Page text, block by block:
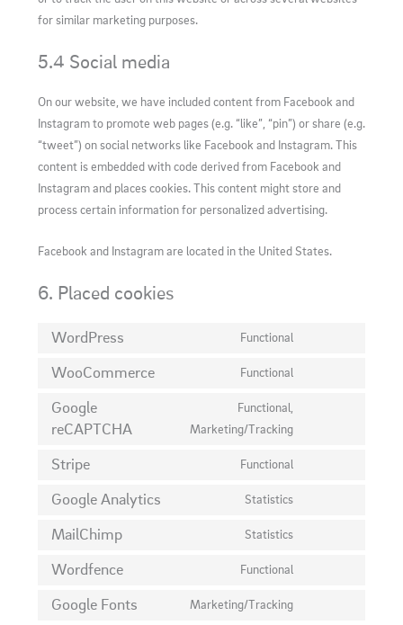
for similar marketing purposes.
5.4 Social media
On our website, we have included content from Facebook and
Instagram to promote web pages (e.g. “like”, “pin”) or share (e.g.
“tweet”) on social networks like Facebook and Instagram. This
content is embedded with code derived from Facebook and
Instagram and places cookies. This content might store and
process certain information for personalized advertising.
Facebook and Instagram are located in the United States.
6. Placed cookies
WordPress Functional
WooCommerce Functional
Google
reCAPTCHA
Functional,
Marketing/Tracking
Stripe Functional
Google Analytics Statistics
MailChimp Statistics
Wordfence Functional
Google Fonts Marketing/Tracking